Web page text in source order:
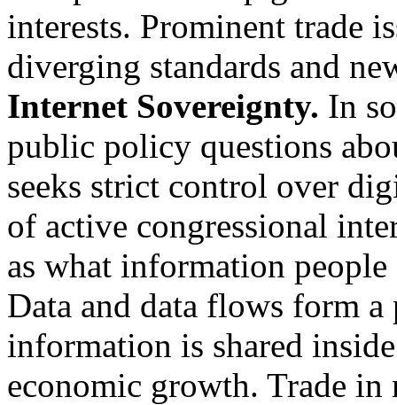
interests. Prominent trade
diverging standards and
Internet Sovereignty. In
public policy questions
seeks strict control over
of active congressional
as what information
Data and data flows form
information is shared
economic growth. Trade in